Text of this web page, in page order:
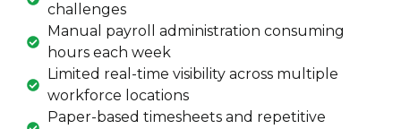
challenges
Manual payroll administration consuming
hours each week
Limited real-time visibility across multiple
workforce locations
Paper-based timesheets and repetitive